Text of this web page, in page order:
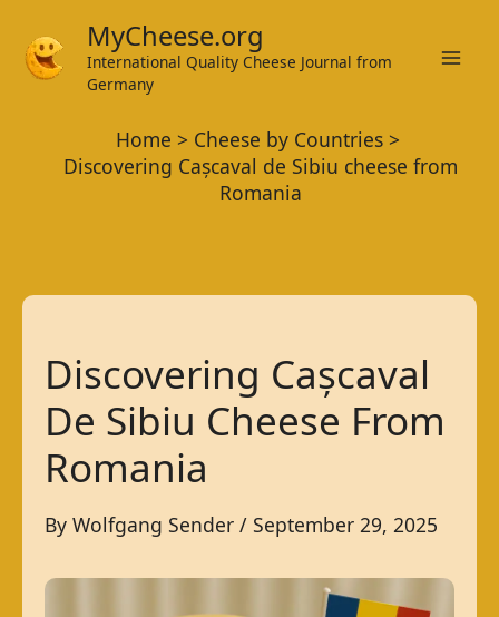
content
MyCheese.org
International Quality Cheese Journal from
Germany
Home
Cheese by Countries
Discovering Cașcaval de Sibiu cheese from
Romania
Discovering Cașcaval
De Sibiu Cheese From
Romania
By Wolfgang Sender / September 29, 2025